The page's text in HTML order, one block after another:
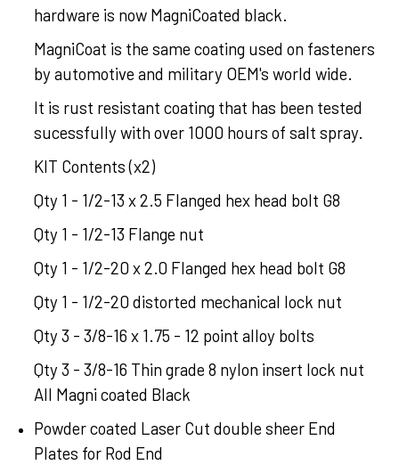
hardware is now MagniCoated black.
MagniCoat is the same coating used on fasteners
by automotive and military OEM's world wide.
It is rust resistant coating that has been tested
sucessfully with over 1000 hours of salt spray.
KIT Contents (x2)
Qty 1 - 1/2-13 x 2.5 Flanged hex head bolt G8
Qty 1 - 1/2-13 Flange nut
Qty 1 - 1/2-20 x 2.0 Flanged hex head bolt G8
Qty 1 - 1/2-20 distorted mechanical lock nut
Qty 3 - 3/8-16 x 1.75 - 12 point alloy bolts
Qty 3 - 3/8-16 Thin grade 8 nylon insert lock nut
All Magni coated Black
Powder coated Laser Cut double sheer End
Plates for Rod End